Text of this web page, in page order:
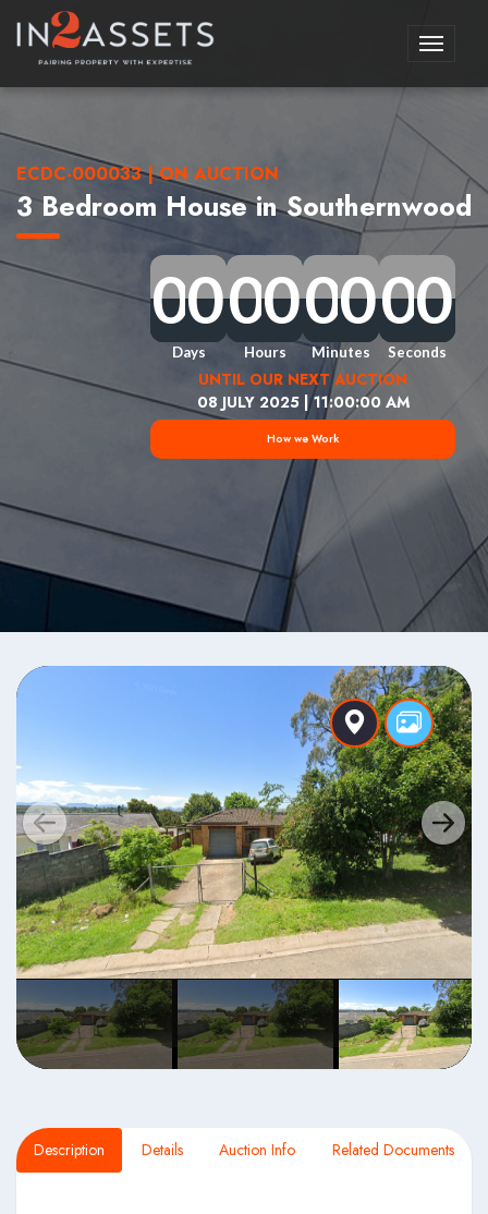
Toggle
ECDC-000033 | ON AUCTION
3 Bedroom House in Southernwood
0
0
0
00
0
0
0
Days
0
0
0
00
0
0
0
Hours
0
0
0
00
0
0
0
Minutes
0
0
0
00
0
0
0
Seconds
UNTIL OUR NEXT AUCTION
08 JULY 2025 | 11:00:00 AM
How we Work
Description Details Auction Info Related Documents